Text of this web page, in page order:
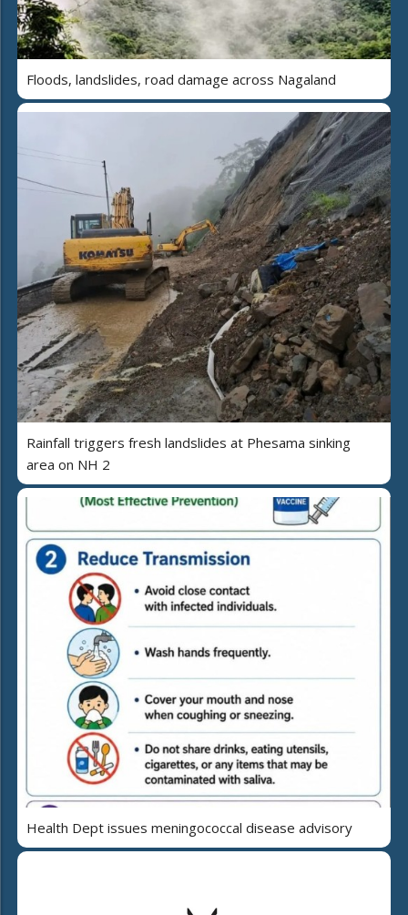
Floods, landslides, road damage across Nagaland
Rainfall triggers fresh landslides at Phesama sinking
area on NH 2
Health Dept issues meningococcal disease advisory